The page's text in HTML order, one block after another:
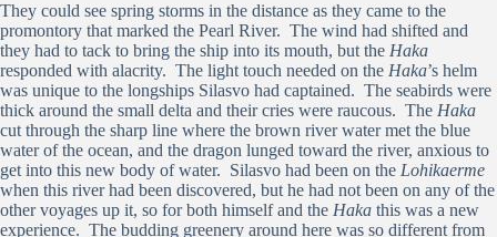
They could see spring storms in the distance as they came to the
promontory that marked the Pearl River. The wind had shifted and
they had to tack to bring the ship into its mouth, but the Haka
responded with alacrity. The light touch needed on the Haka’s helm
was unique to the longships Silasvo had captained. The seabirds were
thick around the small delta and their cries were raucous. The Haka
cut through the sharp line where the brown river water met the blue
water of the ocean, and the dragon lunged toward the river, anxious to
get into this new body of water. Silasvo had been on the Lohikaerme
when this river had been discovered, but he had not been on any of the
other voyages up it, so for both himself and the Haka this was a new
experience. The budding greenery around here was so different from